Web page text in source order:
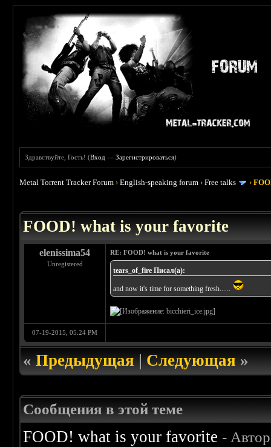
Здравствуйте, Гость! (Вход —Зарегистрироваться)
Metal Torrent Tracker Forum ›English-speaking forum ›Free talks ›
FOOD! what is your favorite
elenissima54
Unregistered
RE: FOOD! what is your favorite
tears_of_fire Писал(а):
and now it's time for something fresh......
07-19-2015, 05:24 PM
«Предыдущая|Следующая»
Сообщения в этой теме
FOOD! what is your favorite -